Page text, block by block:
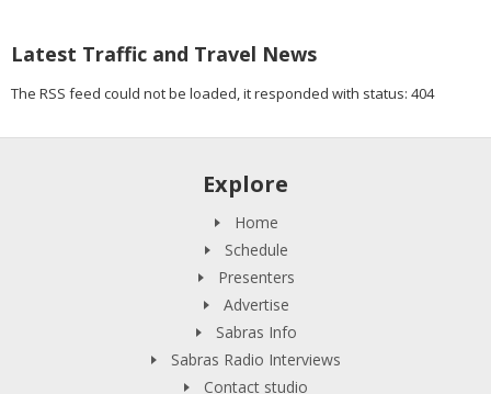
Latest Traffic and Travel News
The RSS feed could not be loaded, it responded with status: 404
Explore
Home
Schedule
Presenters
Advertise
Sabras Info
Sabras Radio Interviews
Contact studio